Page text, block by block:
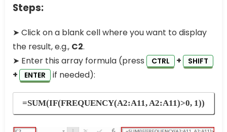
Steps:
➤ Click on a blank cell where you want to display
the result, e.g., C2.
➤ Enter this array formula (press
CTRL + SHIFT
+ ENTER if needed):
=SUM(IF(FREQUENCY(A2:A11, A2:A11)>0, 1))